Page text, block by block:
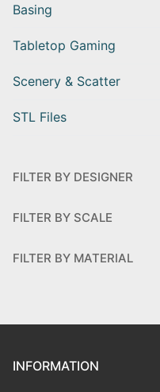
Basing
Tabletop Gaming
Scenery & Scatter
STL Files
FILTER BY DESIGNER
FILTER BY SCALE
FILTER BY MATERIAL
INFORMATION